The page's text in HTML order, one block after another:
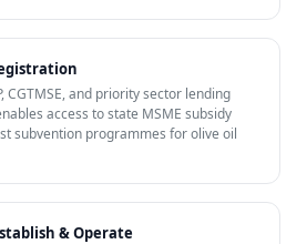
CGTMSE, and priority sector lending
access to state MSME subsidy
subvention programmes for olive oil
& Operate